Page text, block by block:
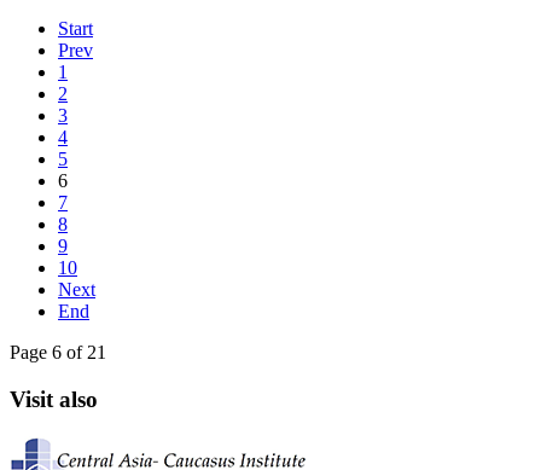
Start
Prev
1
2
3
4
5
6
7
8
9
10
Next
End
Page 6 of 21
Visit also